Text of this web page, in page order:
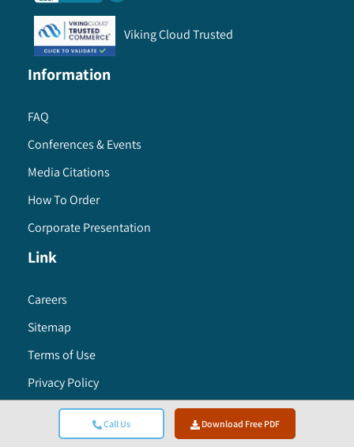
Call Us Download Free PDF
Viking Cloud Trusted
Information
FAQ
Conferences & Events
Media Citations
How To Order
Corporate Presentation
Link
Careers
Sitemap
Terms of Use
Privacy Policy
Research Methodology
Global Headquarters